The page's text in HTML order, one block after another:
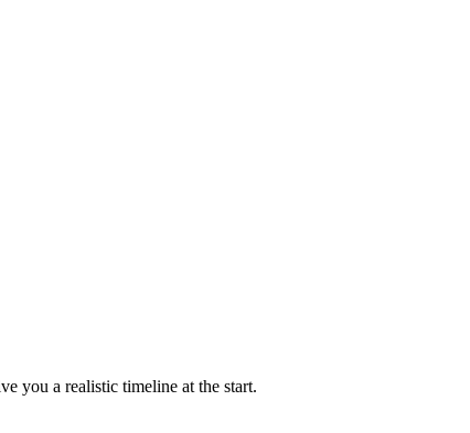
you a realistic timeline at the start.